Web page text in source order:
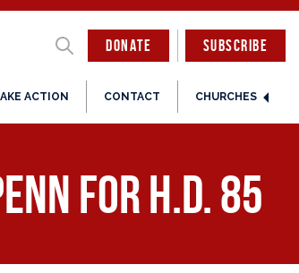
DONATE
ACTION CONTACT CHURCHES
SUBSCRIBE
for H.D. 85